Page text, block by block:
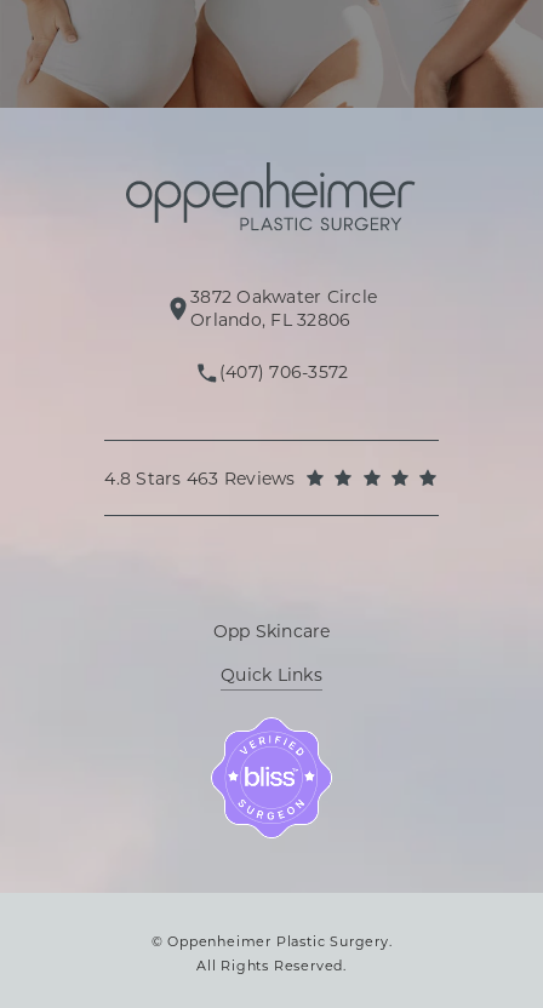
3872 Oakwater Circle
Orlando, FL 32806(opens in a new tab)
Call Oppenheimer Plastic
(407) 706-3572
Oppenheimer Plastic Surgery reviews:
4.8 Stars 463 Reviews
Opp Skincare
Quick Links
© Oppenheimer Plastic Surgery.
All Rights Reserved.